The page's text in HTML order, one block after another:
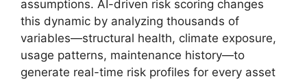
assumptions. AI-driven risk scoring changes
this dynamic by analyzing thousands of
variables—structural health, climate exposure,
usage patterns, maintenance history—to
generate real-time risk profiles for every asset